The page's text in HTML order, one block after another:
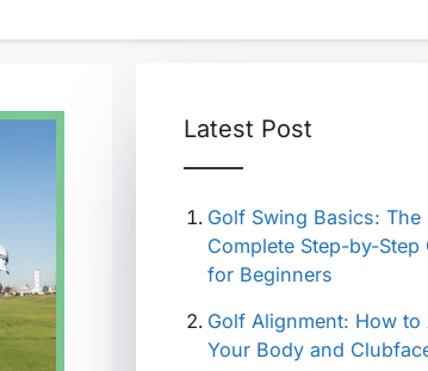
Latest Post
Golf Swing Basics: The
Complete Step-by-Step
for Beginners
Golf Alignment: How to
Your Body and